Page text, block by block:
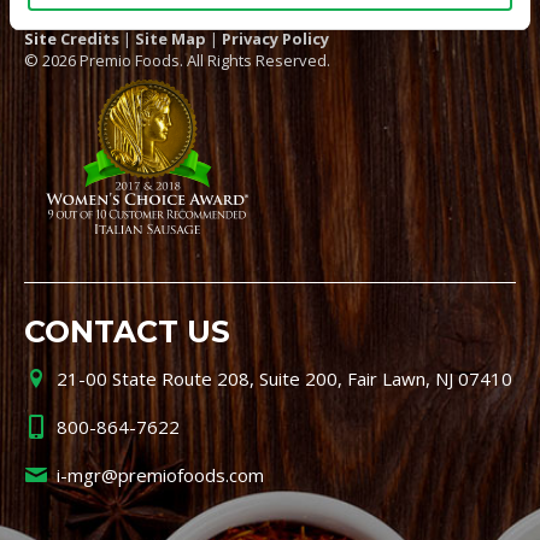
Site Credits | Site Map | Privacy Policy
© 2026 Premio Foods. All Rights Reserved.
CONTACT US
21-00 State Route 208, Suite 200, Fair Lawn, NJ 07410
800-864-7622
i-mgr@premiofoods.com